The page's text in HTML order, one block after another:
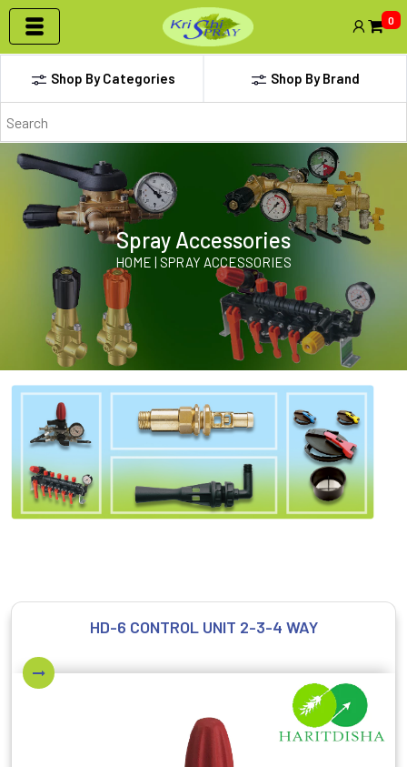
0
Shop By Categories Shop By Brand
Spray Accessories
HOME | SPRAY ACCESSORIES
HD-6 CONTROL UNIT 2-3-4 WAY